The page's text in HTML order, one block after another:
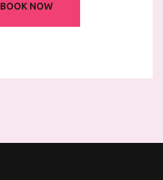
BOOK NOW